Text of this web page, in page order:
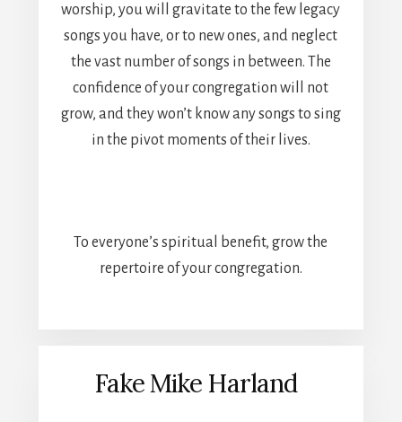
worship, you will gravitate to the few legacy
songs you have, or to new ones, and neglect
the vast number of songs in between. The
confidence of your congregation will not
grow, and they won’t know any songs to sing
in the pivot moments of their lives.
To everyone’s spiritual benefit, grow the
repertoire of your congregation.
Fake Mike Harland